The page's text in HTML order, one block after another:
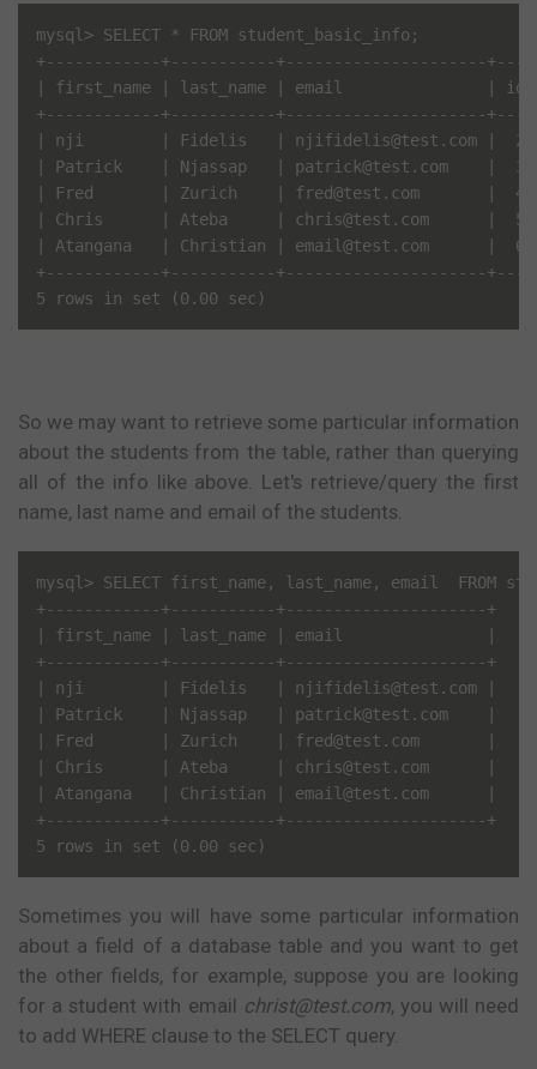
mysql> SELECT * FROM student_basic_info;
+------------+-----------+---------------------
| first_name | last_name | email               | id
+------------+-----------+---------------------
| nji        | Fidelis   | njifidelis@test.com |  2 |
| Patrick    | Njassap   | patrick@test.com    |  3
| Fred       | Zurich    | fred@test.com       |  4 |
| Chris      | Ateba     | chris@test.com      |  5 |
| Atangana   | Christian | email@test.com      |
+------------+-----------+---------------------
So we may want to retrieve some particular information
about the students from the table, rather than querying
all of the info like above. Let's retrieve/query the first
name, last name and email of the students.
mysql> SELECT first_name, last_name, email  FROM
+------------+-----------+---------------------+
| first_name | last_name | email               |
+------------+-----------+---------------------+
| nji        | Fidelis   | njifidelis@test.com |
| Patrick    | Njassap   | patrick@test.com    |
| Fred       | Zurich    | fred@test.com       |
| Chris      | Ateba     | chris@test.com      |
| Atangana   | Christian | email@test.com      |
+------------+-----------+---------------------+
Sometimes you will have some particular information
about a field of a database table and you want to get
the other fields, for example, suppose you are looking
for a student with email christ@test.com, you will need
to add WHERE clause to the SELECT query.